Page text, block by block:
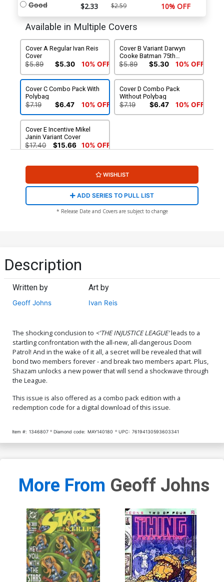
Good $2.33 $2.59 10% OFF
Available in Multiple Covers
Cover A Regular Ivan Reis
Cover
$5.89 $5.30 10% OFF
Cover B Variant Darwyn
Cooke Batman 75th
Anniversary Cover
$5.89 $5.30 10% OFF
Cover C Combo Pack With
Polybag
$7.19 $6.47 10% OFF
Cover D Combo Pack
Without Polybag
$7.19 $6.47 10% OFF
Cover E Incentive Mikel
Janin Variant Cover
$17.40 $15.66 10% OFF
WISHLIST
ADD SERIES TO PULL LIST
* Release Date and Covers are subject to change
Description
Written by
Geoff Johns
Art by
Ivan Reis
The shocking conclusion to <'THE INJUSTICE LEAGUE'leads to a
startling confrontation with the all-new, all-dangerous Doom
Patrol! And in the wake of it all, a secret will be revealed that will
bond two members forever - and break two members apart. Plus,
Shazam unlocks a new power that will send a shockwave through
the League.
This issue is also offered as a combo pack edition with a
redemption code for a digital download of this issue.
Item #: 1346807 Diamond code: MAY140180 UPC: 76194130593603341
More From Geoff Johns